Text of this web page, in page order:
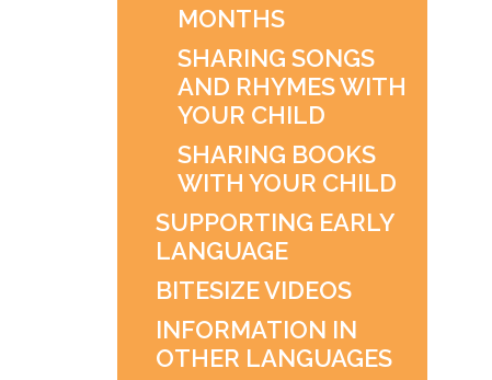
MONTHS
SHARING SONGS
AND RHYMES WITH
YOUR CHILD
SHARING BOOKS
WITH YOUR CHILD
SUPPORTING EARLY
LANGUAGE
BITESIZE VIDEOS
INFORMATION IN
OTHER LANGUAGES